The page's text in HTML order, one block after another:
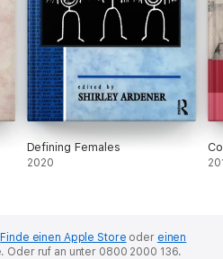
Defining Females
2020
Finde einen Apple Store oder einen
Oder ruf an unter 0800 2000 136.